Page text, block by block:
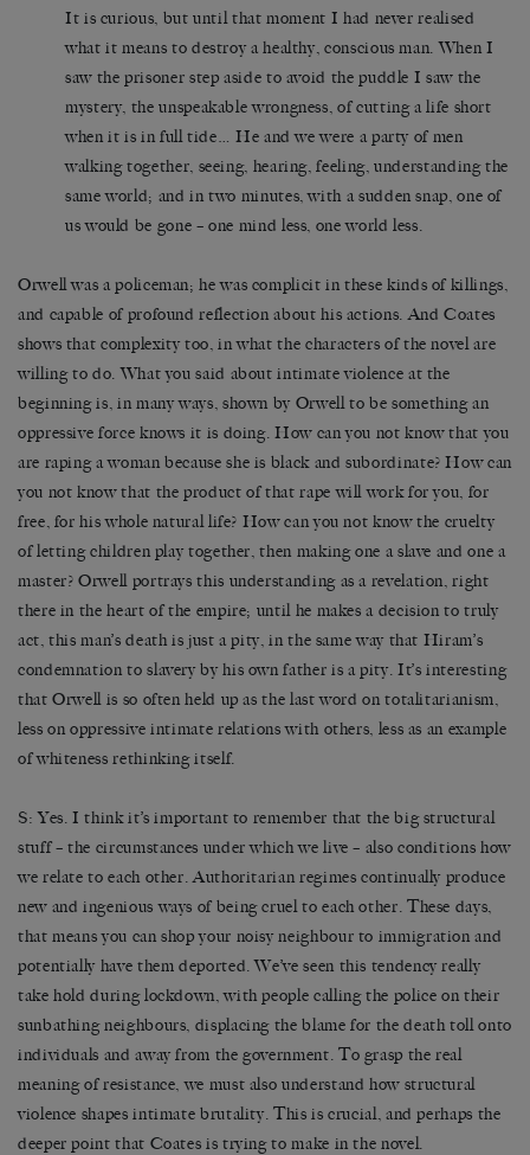
It is curious, but until that moment I had never realised
what it means to destroy a healthy, conscious man. When I
saw the prisoner step aside to avoid the puddle I saw the
mystery, the unspeakable wrongness, of cutting a life short
when it is in full tide… He and we were a party of men
walking together, seeing, hearing, feeling, understanding the
same world; and in two minutes, with a sudden snap, one of
us would be gone – one mind less, one world less.
Orwell was a policeman; he was complicit in these kinds of killings,
and capable of profound reflection about his actions. And Coates
shows that complexity too, in what the characters of the novel are
willing to do. What you said about intimate violence at the
beginning is, in many ways, shown by Orwell to be something an
oppressive force knows it is doing. How can you not know that you
are raping a woman because she is black and subordinate? How can
you not know that the product of that rape will work for you, for
free, for his whole natural life? How can you not know the cruelty
of letting children play together, then making one a slave and one a
master? Orwell portrays this understanding as a revelation, right
there in the heart of the empire; until he makes a decision to truly
act, this man’s death is just a pity, in the same way that Hiram’s
condemnation to slavery by his own father is a pity. It’s interesting
that Orwell is so often held up as the last word on totalitarianism,
less on oppressive intimate relations with others, less as an example
of whiteness rethinking itself.
S: Yes. I think it’s important to remember that the big structural
stuff – the circumstances under which we live – also conditions how
we relate to each other. Authoritarian regimes continually produce
new and ingenious ways of being cruel to each other. These days,
that means you can shop your noisy neighbour to immigration and
potentially have them deported. We’ve seen this tendency really
take hold during lockdown, with people calling the police on their
sunbathing neighbours, displacing the blame for the death toll onto
individuals and away from the government. To grasp the real
meaning of resistance, we must also understand how structural
violence shapes intimate brutality. This is crucial, and perhaps the
deeper point that Coates is trying to make in the novel.